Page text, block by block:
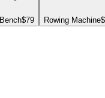
$79 Rowing Machine